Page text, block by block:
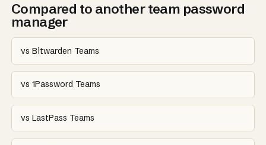
Compared to another team password
manager
vs Bitwarden Teams
vs 1Password Teams
vs LastPass Teams